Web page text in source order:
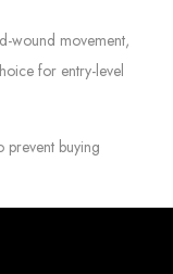
wound movement,
for entry-level
prevent buying